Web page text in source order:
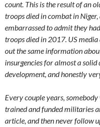
count. This is the result of an
troops died in combat in
embarrassed to admit they
troops died in 2017. US
out the same information
insurgencies for almost a solid
development, and honestly
Every couple years,
trained and funded militaries
article, and then never follow